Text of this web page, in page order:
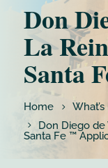
Don
La
Santa
Home
Don Diego de
Santa Fe ™